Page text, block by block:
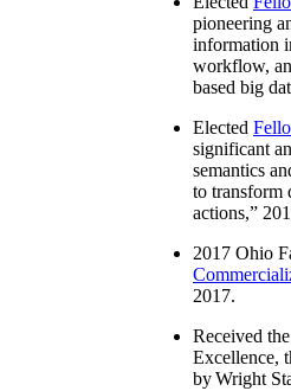
pioneering
information
workflow,
based big
Elected
significant
semantics
to transform
actions,”
2017 Ohio
2017.
Received
Excellence,
by Wright